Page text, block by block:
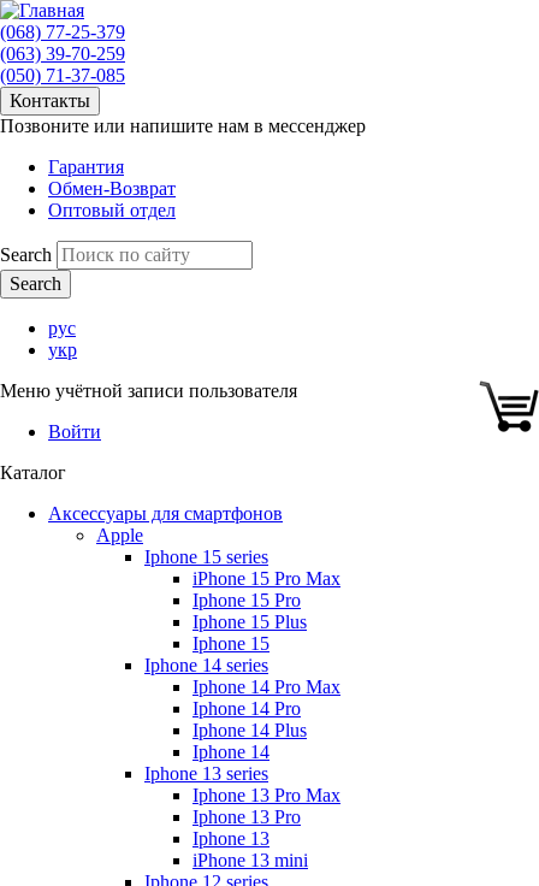
(068) 77-25-379
(063) 39-70-259
(050) 71-37-085
Контакты
Позвоните или напишите нам в мессенджер
Гарантия
Обмен-Возврат
Оптовый отдел
Search
рус
укр
Меню учётной записи пользователя
Войти
Каталог
Аксессуары для смартфонов
Apple
Iphone 15 series
iPhone 15 Pro Max
Iphone 15 Pro
Iphone 15 Plus
Iphone 15
Iphone 14 series
Iphone 14 Pro Max
Iphone 14 Pro
Iphone 14 Plus
Iphone 14
Iphone 13 series
Iphone 13 Pro Max
Iphone 13 Pro
Iphone 13
iPhone 13 mini
Iphone 12 series